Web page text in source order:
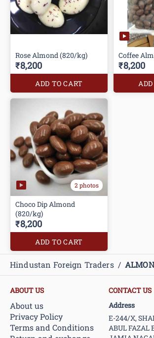
Rose Almond (820/kg)
₹8,200
ADD TO CART
Coffee
₹8,200
2 photos
Choco Dip Almond
(820/kg)
₹8,200
ADD TO CART
Hindustan Foreign Traders /
ABOUT US
About us
Privacy Policy
Terms and Conditions
CONTACT US
Address
E-244/X,
ABUL FAZAL